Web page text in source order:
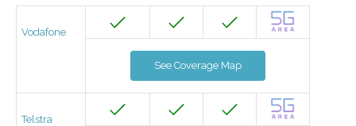
Vodafone
See Coverage Map
Telstra